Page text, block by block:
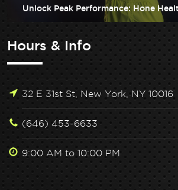
Unlock Peak Performance: Hone
Hours & Info
32 E 31st St, New York, NY 10016
(646) 453-6633
9:00 AM to 10:00 PM